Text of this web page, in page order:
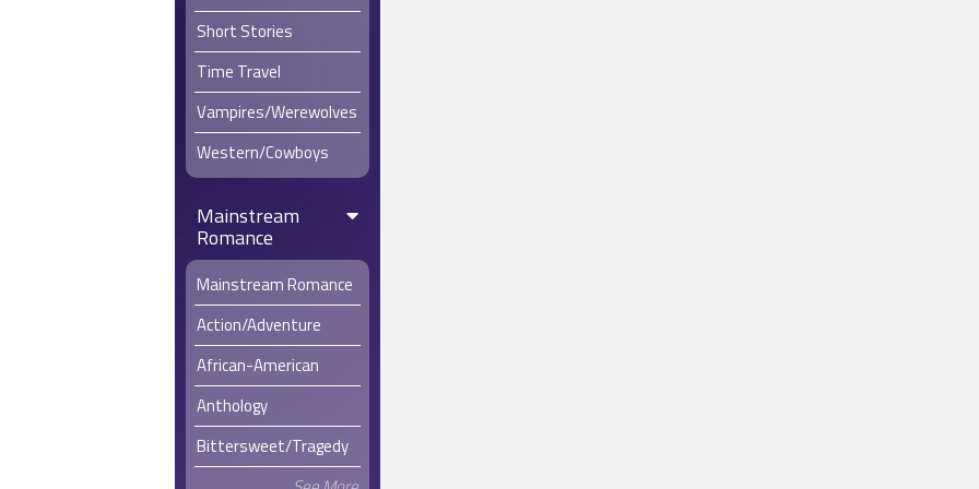
Short Stories
Time Travel
Vampires/Werewolves
Western/Cowboys
Mainstream
Romance
Mainstream Romance
Action/Adventure
African-American
Anthology
Bittersweet/Tragedy